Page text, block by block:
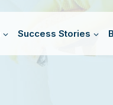
Success Stories